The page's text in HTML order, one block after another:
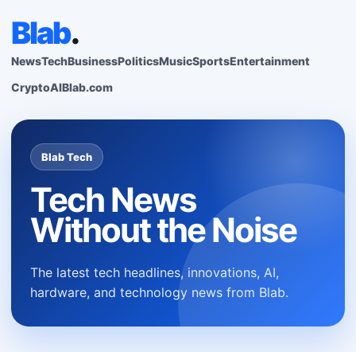
Blab.
NewsTechBusinessPoliticsMusicSportsEntertainment
CryptoAIBlab.com
Blab Tech
Tech News
Without the Noise
The latest tech headlines, innovations, AI,
hardware, and technology news from Blab.